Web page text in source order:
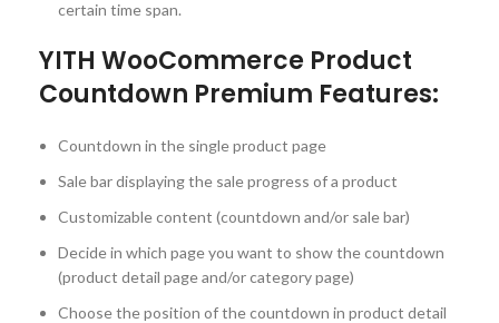
certain time span.
YITH WooCommerce Product
Countdown Premium Features:
Countdown in the single product page
Sale bar displaying the sale progress of a product
Customizable content (countdown and/or sale bar)
Decide in which page you want to show the countdown
(product detail page and/or category page)
Choose the position of the countdown in product detail